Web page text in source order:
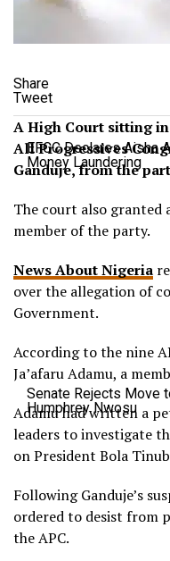
EFCC Declares Aisha
Money Laundering
Senate Rejects Move
Humphrey Nwosu
Share
Tweet
A High Court sitting
All Progressives
Ganduje, from the
The court also granted
member of the party.
News About Nigeria
over the allegation of
Government.
According to the nine
Ja’afaru Adamu, a
Adamu had written a
leaders to investigate
on President Bola
Following Ganduje’s
ordered to desist from
the APC.